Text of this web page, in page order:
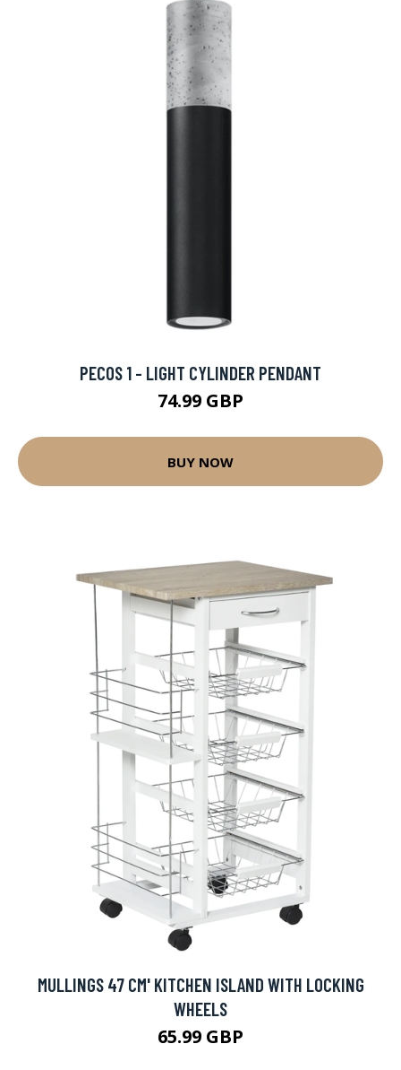
PECOS 1 - LIGHT CYLINDER PENDANT
74.99 GBP
BUY NOW
MULLINGS 47 CM' KITCHEN ISLAND WITH LOCKING
WHEELS
65.99 GBP